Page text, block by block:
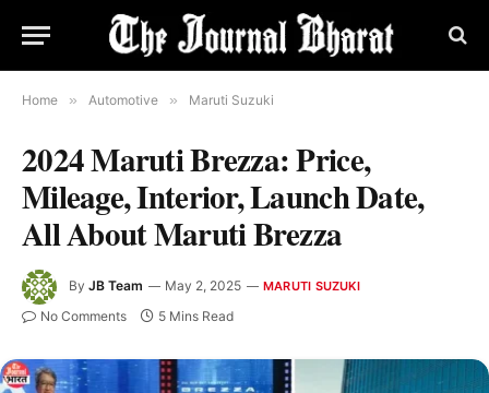
Home » Automotive » Maruti Suzuki
2024 Maruti Brezza: Price,
Mileage, Interior, Launch Date,
All About Maruti Brezza
By JB Team May 2, 2025 MARUTI SUZUKI
No Comments 5 Mins Read